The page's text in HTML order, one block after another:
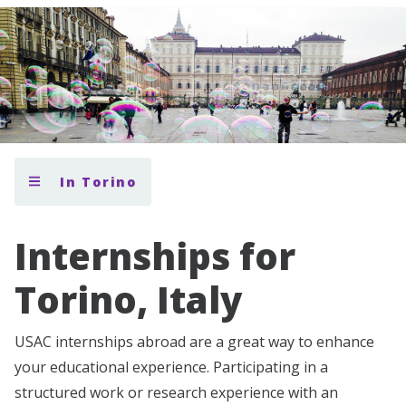
In Torino
Internships for
Torino, Italy
USAC internships abroad are a great way to enhance
your educational experience. Participating in a
structured work or research experience with an